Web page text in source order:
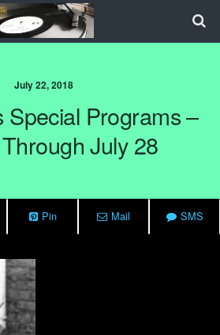
July 22, 2018
Special Programs –
July 28
Pin Mail SMS